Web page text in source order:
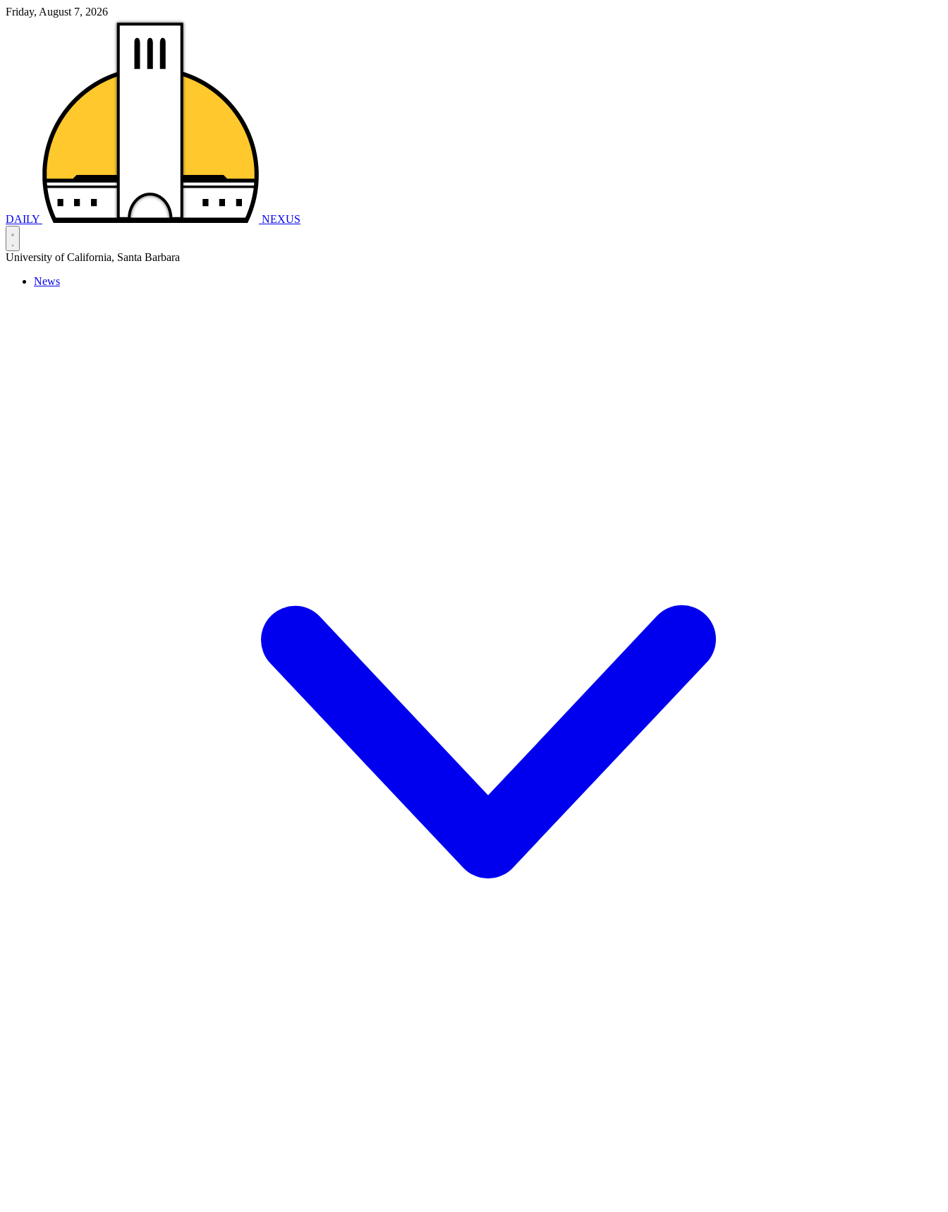
Friday, August 7, 2026
DAILY NEXUS
University of California, Santa Barbara
News